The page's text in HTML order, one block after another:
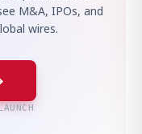
M&A, IPOs, and
wires.